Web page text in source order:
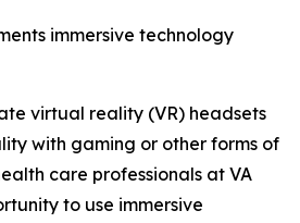
immersive technology
virtual reality (VR) headsets
with gaming or other forms of
care professionals at VA
to use immersive